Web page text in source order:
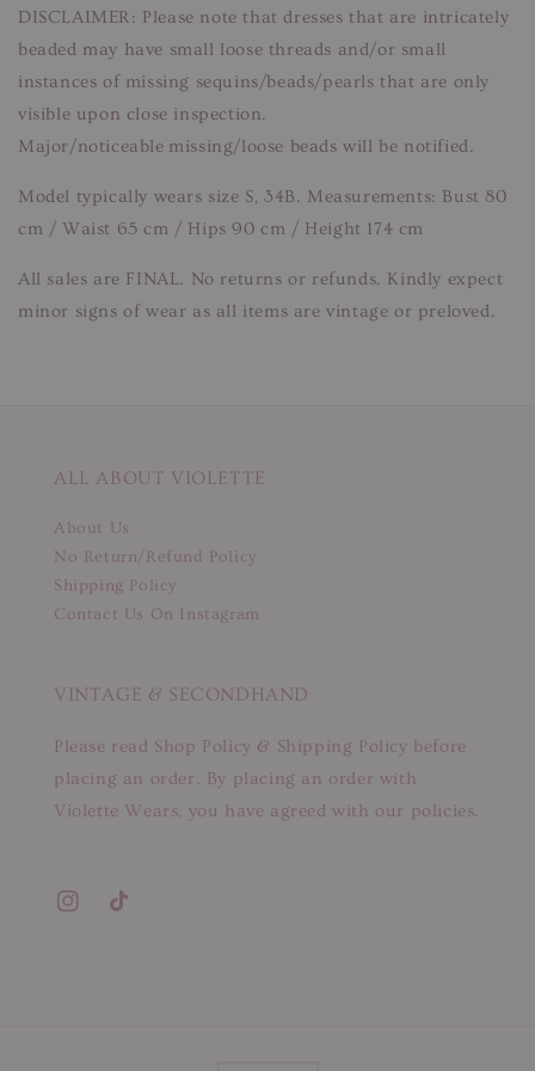
DISCLAIMER: Please note that dresses that are intricately
beaded may have small loose threads and/or small
instances of missing sequins/beads/pearls that are only
visible upon close inspection.
Major/noticeable missing/loose beads will be notified.
Model typically wears size S, 34B. Measurements: Bust 80
cm / Waist 65 cm / Hips 90 cm / Height 174 cm
All sales are FINAL. No returns or refunds. Kindly expect
minor signs of wear as all items are vintage or preloved.
ALL ABOUT VIOLETTE
About Us
No Return/Refund Policy
Shipping Policy
Contact Us On Instagram
VINTAGE & SECONDHAND
Please read Shop Policy & Shipping Policy before
placing an order. By placing an order with
Violette Wears, you have agreed with our policies.